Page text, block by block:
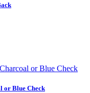
or Blue Check